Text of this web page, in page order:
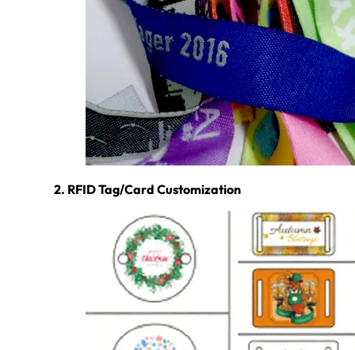
2. RFID Tag/Card Customization